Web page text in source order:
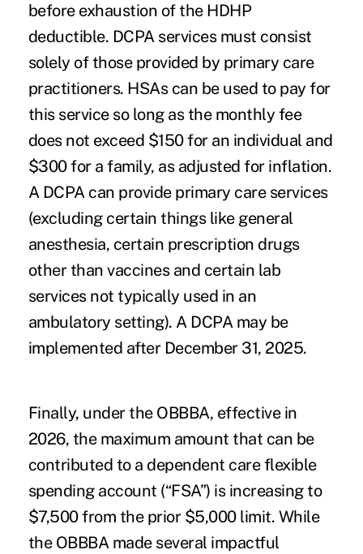
before exhaustion of the HDHP
deductible. DCPA services must consist
solely of those provided by primary care
practitioners. HSAs can be used to pay for
this service so long as the monthly fee
does not exceed $150 for an individual and
$300 for a family, as adjusted for inflation.
A DCPA can provide primary care services
(excluding certain things like general
anesthesia, certain prescription drugs
other than vaccines and certain lab
services not typically used in an
ambulatory setting). A DCPA may be
implemented after December 31, 2025.
Finally, under the OBBBA, effective in
2026, the maximum amount that can be
contributed to a dependent care flexible
spending account (“FSA”) is increasing to
$7,500 from the prior $5,000 limit. While
the OBBBA made several impactful